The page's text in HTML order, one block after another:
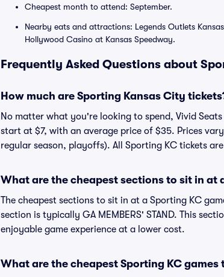
Cheapest month to attend: September.
Nearby eats and attractions: Legends Outlets
Hollywood Casino at Kansas Speedway.
Frequently Asked Questions about
How much are Sporting Kansas City
No matter what you're looking to spend, Vivid
start at $7, with an average price of $35. Prices
regular season, playoffs). All Sporting KC tickets
What are the cheapest sections to sit in at
The cheapest sections to sit in at a Sporting KC
section is typically GA MEMBERS' STAND. This
enjoyable game experience at a lower cost.
What are the cheapest Sporting KC games